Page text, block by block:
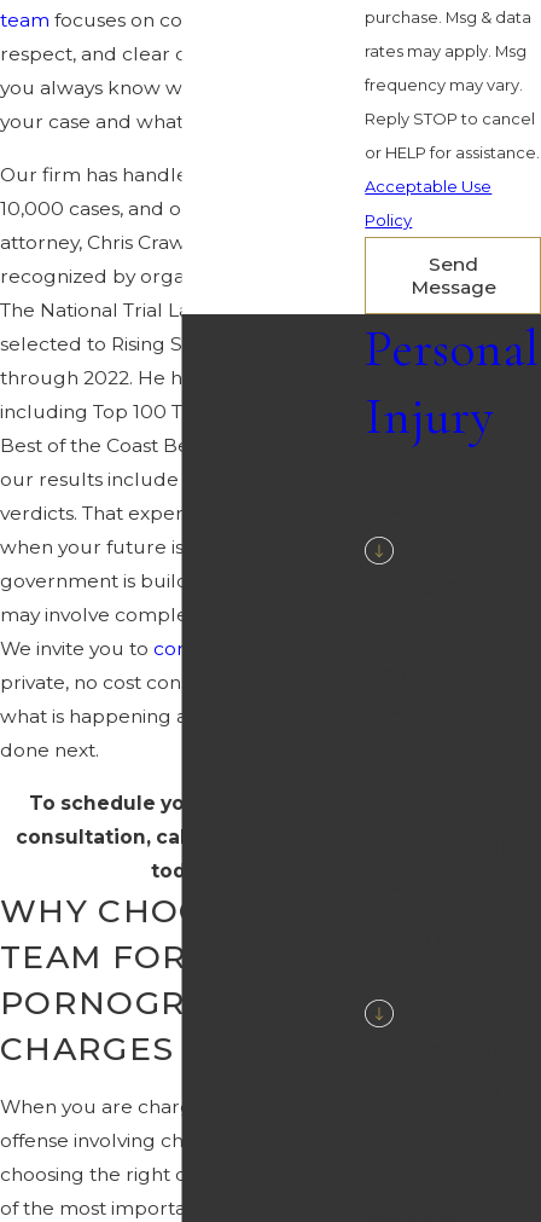
team focuses on confidentiality,
respect, and clear communication, so
you always know what is happening in
your case and what choices you have.
Our firm has handled more than
10,000 cases, and our lead trial
attorney, Chris Crawford, has been
recognized by organizations such as
The National Trial Lawyers and
selected to Rising Stars from 2019
through 2022. He has earned honors
including Top 100 Trial Lawyers and
Best of the Coast Best Attorney, and
our results include multi-million dollar
verdicts. That experience matters
when your future is on the line and the
government is building a case that
may involve complex digital evidence.
We invite you to contact us
private, no cost consultation to discuss
what is happening and what can be
done next.
To schedule your confidential
consultation, call
today.
WHY CHOOSE OUR
TEAM FOR CHILD
PORNOGRAPHY
CHARGES
When you are charged with a sex
offense involving child pornography,
choosing the right defense team is one
of the most important decisions you
purchase. Msg & data
rates may apply. Msg
frequency may vary.
Reply STOP to cancel
or HELP for assistance.
Acceptable Use
Policy
Send
Message
Personal
Injury